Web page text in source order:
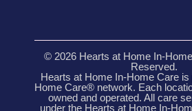
© 2026 Hearts at Home In-
Reserved.
Hearts at Home In-Home Care is
Home Care® network. Each
owned and operated. All care
under the Hearts at Home In-